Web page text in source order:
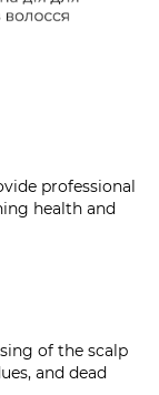
professional
health and
of the scalp
and dead